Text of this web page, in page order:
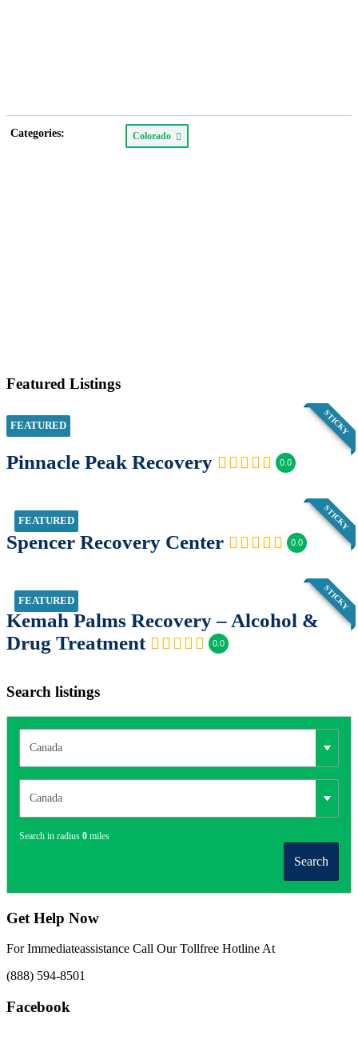
Categories: Colorado
Featured Listings
STICKY
FEATURED
Pinnacle Peak Recovery 0.0
FEATURED STICKY
Spencer Recovery Center 0.0
FEATURED STICKY
Kemah Palms Recovery – Alcohol &
Drug Treatment
0.0
Search listings
Search in radius 0 miles
Search
Get Help Now
For Immediateassistance Call Our Tollfree Hotline At
(888) 594-8501
Facebook